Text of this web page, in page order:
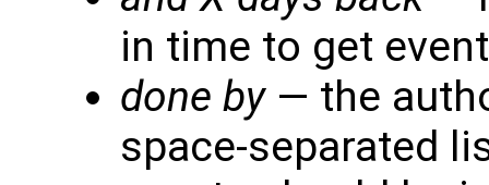
in time to get
done by— the
space-separated